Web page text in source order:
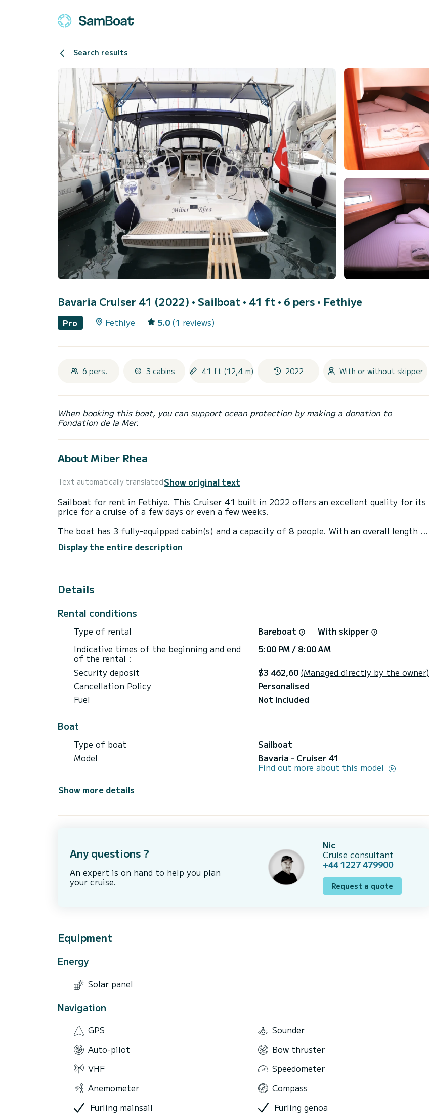
Search results
Bavaria Cruiser 41 (2022) • Sailboat • 41 ft • 6 pers • Fethiye
Pro Fethiye 5.0 (1 reviews)
6 pers. 3 cabins 41 ft (12,4 m) 2022 With or without skipper
When booking this boat, you can support ocean protection by making a donation to
Fondation de la Mer.
About Miber Rhea
Text automatically translatedShow original text
Sailboat for rent in Fethiye. This Cruiser 41 built in 2022 offers an excellent quality for its
price for a cruise of a few days or even a few weeks.
The boat has 3 fully-equipped cabin(s) and a capacity of 8 people. With an overall length of
surroundings of Fethiye
This Cruiser 41 is equipped with 2 heads with shower.
This boat is equipped with a Furling mainsail and a Furling genoa. It has the following
Booking requests and quotes are handled directly by SamBoat. You will get the best prices
through the platform.
Display the entire description
Details
Rental conditions
Type of rental Bareboat
With skipper
Indicative times of the beginning and end
of the rental :
5:00 PM / 8:00 AM
Security deposit
$3 462,60 (Managed directly by the owner)
Cancellation Policy
Personalised
Fuel
Not included
Boat
Type of boat
Sailboat
Model
Bavaria - Cruiser 41
Find out more about this model
Show more details
Any questions ?
An expert is on hand to help you plan
your cruise.
Nic
Cruise consultant
+44 1227 479900
Request a quote
Equipment
Energy
Solar panel
Navigation
GPS
Sounder
Auto-pilot
Bow thruster
VHF
Speedometer
Anemometer
Compass
Furling mainsail
Furling genoa